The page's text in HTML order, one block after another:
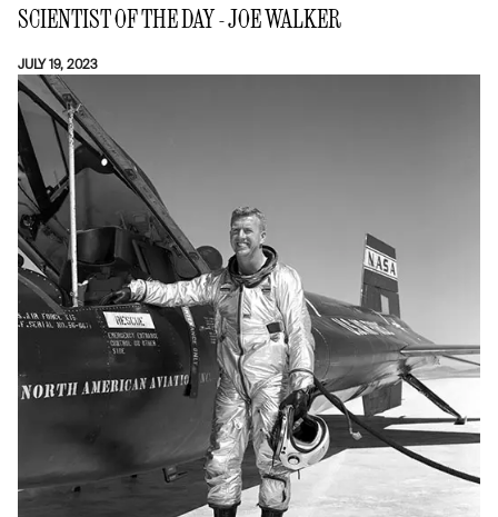
SCIENTIST OF THE DAY - JOE WALKER
JULY 19, 2023